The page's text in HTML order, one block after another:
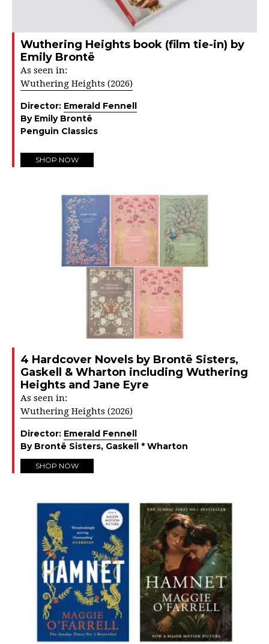
Wuthering Heights book (film tie-in) by
Emily Brontë
As seen in:
Wuthering Heights (2026)
Director: Emerald Fennell
By Emily Brontë
Penguin Classics
SHOP NOW
4 Hardcover Novels by Brontë Sisters,
Gaskell & Wharton including Wuthering
Heights and Jane Eyre
As seen in:
Wuthering Heights (2026)
Director: Emerald Fennell
By Brontë Sisters, Gaskell * Wharton
SHOP NOW